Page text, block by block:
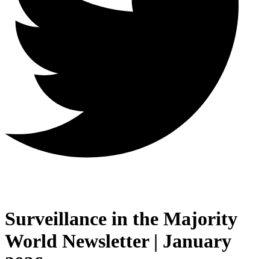
Surveillance in the Majority
World Newsletter | January